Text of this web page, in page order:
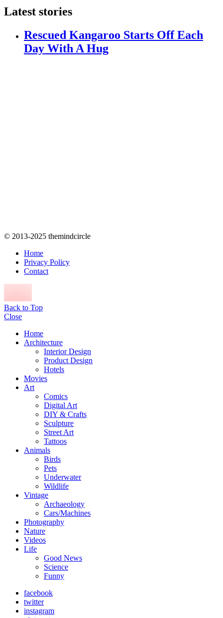
Latest stories
Rescued Kangaroo Starts Off Each
Day With A Hug
© 2013-2025 themindcircle
Home
Privacy Policy
Contact
Back to Top
Close
Home
Architecture
Interior Design
Product Design
Hotels
Movies
Art
Comics
Digital Art
DIY & Crafts
Sculpture
Street Art
Tattoos
Animals
Birds
Pets
Underwater
Wildlife
Vintage
Archaeology
Cars/Machines
Photography
Nature
Videos
Life
Good News
Science
Funny
facebook
twitter
instagram